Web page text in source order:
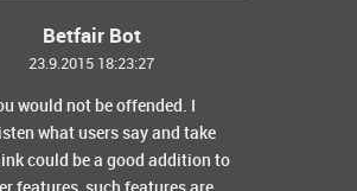
Betfair Bot
23.9.2015 18:23:27
would not be offended. I
what users say and take
could be a good addition to